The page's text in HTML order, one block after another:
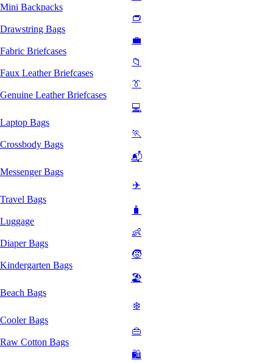
Mini Backpacks
👝
Drawstring Bags
💼
Fabric Briefcases
📁
Faux Leather Briefcases
👔
Genuine Leather Briefcases
💻
Laptop Bags
🏃
Crossbody Bags
📬
Messenger Bags
✈️
Travel Bags
🧳
Luggage
👶
Diaper Bags
🧒
Kindergarten Bags
🏖️
Beach Bags
❄️
Cooler Bags
👜
Raw Cotton Bags
🛍️